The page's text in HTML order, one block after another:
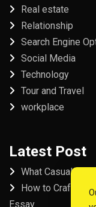
Real estate
Relationship
Search Engine
Social Media
Technology
Tour and Travel
workplace
Latest Post
What Casual
How to Craft the
Essay